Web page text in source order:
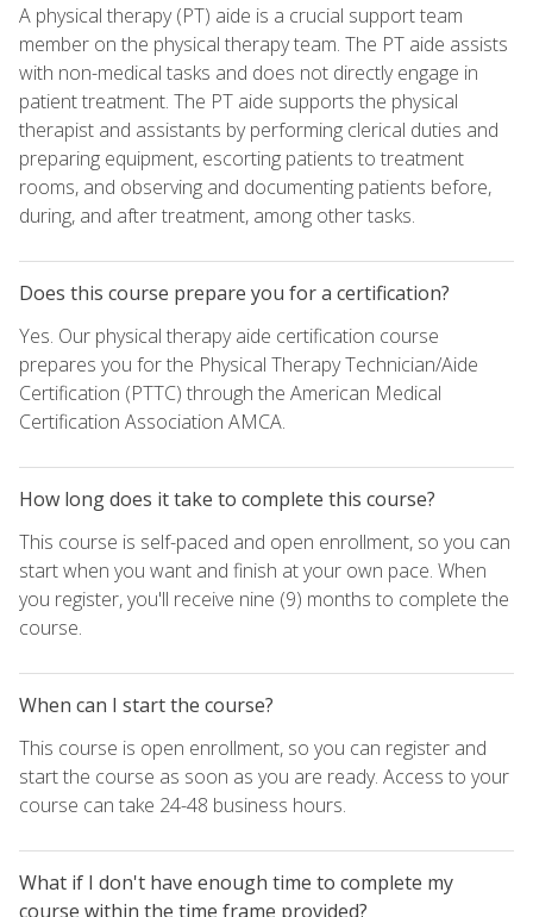
A physical therapy (PT) aide is a crucial support team
member on the physical therapy team. The PT aide assists
with non-medical tasks and does not directly engage in
patient treatment. The PT aide supports the physical
therapist and assistants by performing clerical duties and
preparing equipment, escorting patients to treatment
rooms, and observing and documenting patients before,
during, and after treatment, among other tasks.
Does this course prepare you for a certification?
Yes. Our physical therapy aide certification course
prepares you for the Physical Therapy Technician/Aide
Certification (PTTC) through the American Medical
Certification Association AMCA.
How long does it take to complete this course?
This course is self-paced and open enrollment, so you can
start when you want and finish at your own pace. When
you register, you'll receive nine (9) months to complete the
course.
When can I start the course?
This course is open enrollment, so you can register and
start the course as soon as you are ready. Access to your
course can take 24-48 business hours.
What if I don't have enough time to complete my
course within the time frame provided?